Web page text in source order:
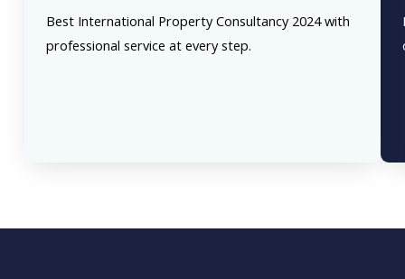
Best International Property Consultancy 2024 with
professional service at every step.